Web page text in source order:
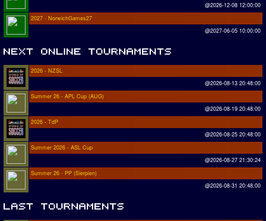
@2026-12-08 12:00:00
2027 - NorwichGames27
@2027-06-05 10:00:00
2026 - NZSL
@2026-08-13 20:48:00
Summer 26 - APL Cup (AUG)
@2026-08-19 20:48:00
2026 - TdP
@2026-08-25 20:48:00
Summer 2026 - ASL Cup
@2026-08-27 21:30:24
Summer 26 - PP (Sierpien)
@2026-08-31 20:48:00